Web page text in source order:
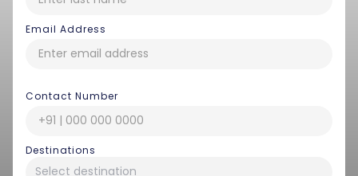
Email Address
Contact Number
Destinations